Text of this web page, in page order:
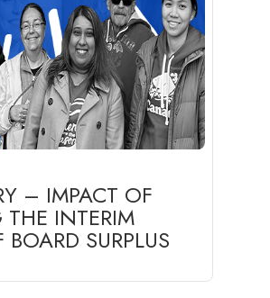
– IMPACT OF
THE INTERIM
SURPLUS